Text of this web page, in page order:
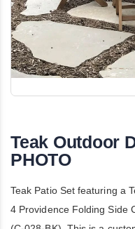
beginning
of
the
gallery
Teak Outdoor
PHOTO
Teak Patio Set featuring a
4 Providence Folding Side